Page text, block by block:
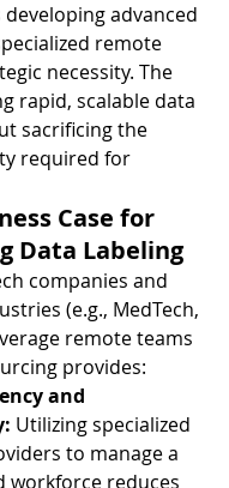
advanced
remote
necessity. The
rapid, scalable data
sacrificing the
required for
Case for
Data Labeling
companies and
(e.g., MedTech,
remote teams
provides:
and
Utilizing specialized
to manage a
workforce reduces